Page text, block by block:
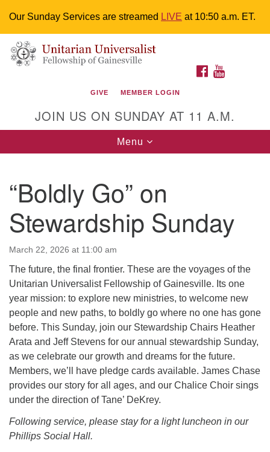
Our Sunday Services are streamed LIVE at 10:50 a.m. ET.
Search
for:
Google
Map
Something went wrong while retrieving your map.
Unitarian Universalist Fellowship of
M-F 9 a.m. to 2 p.m.
uuoffice@uufg.org
We are wheelchair accessible; have assisted listening
devices available, a hearing loop, and braille hymnals.
We also strive to address issues of chemical
sensitivity.
Events Calendar
M T W T F S S
27 28 29 30 31 1 2
3 4 5 6 7 8 9
10 11 12 13
17 18 20 21
FACEBOOK
GIVE MEMBER LOGIN
JOIN US ON SUNDAY AT 11 A.M.
Toggle
navigation
Menu
“Boldly Go” on
Stewardship Sunday
March 22, 2026 at 11:00 am
The future, the final frontier. These are the voyages of the
Unitarian Universalist Fellowship of Gainesville. Its one
year mission: to explore new ministries, to welcome new
people and new paths, to boldly go where no one has gone
before. This Sunday, join our Stewardship Chairs Heather
Arata and Jeff Stevens for our annual stewardship Sunday,
as we celebrate our growth and dreams for the future.
Members, we’ll have pledge cards available. James Chase
provides our story for all ages, and our Chalice Choir sings
under the direction of Tane’ DeKrey.
Following service, please stay for a light luncheon in our
Phillips Social Hall.